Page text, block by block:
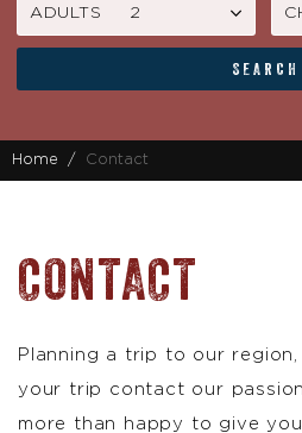
ADULTS
SEARCH
Home Contact
CONTACT
Planning a trip to our
your trip contact our
more than happy to give